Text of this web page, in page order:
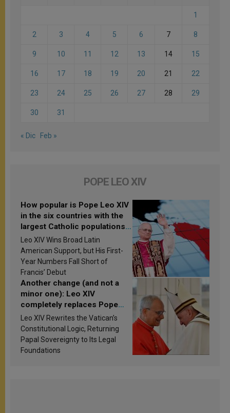
1
2 3 4 5 6 7 8
9 10 11 12 13 14 15
16 17 18 19 20 21 22
23 24 25 26 27 28 29
30 31
« Dic Feb »
POPE LEO XIV
How popular is Pope Leo XIV
in the six countries with the
largest Catholic populations
in Latin America in 2026?
Research findings are
published
Leo XIV Wins Broad Latin
American Support, but His First-
Year Numbers Fall Short of
Francis’ Debut
Another change (and not a
minor one): Leo XIV
completely replaces Pope
Francis’s Vatican law
Leo XIV Rewrites the Vatican’s
Constitutional Logic, Returning
Papal Sovereignty to Its Legal
Foundations